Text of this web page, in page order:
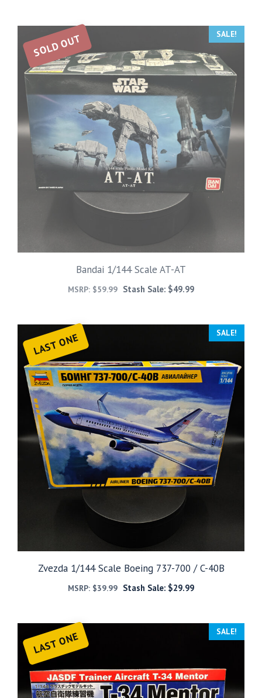
SOLD OUT SALE!
Bandai 1/144 Scale AT-AT
MSRP: $59.99 Stash Sale: $49.99
LAST ONE SALE!
Zvezda 1/144 Scale Boeing 737-700 / C-40B
MSRP: $39.99 Stash Sale: $29.99
LAST ONE SALE!